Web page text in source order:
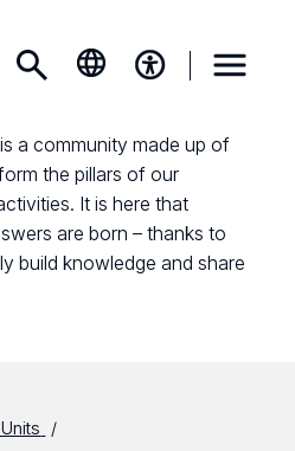
a community made up of
the pillars of our
It is here that
are born – thanks to
build knowledge and share